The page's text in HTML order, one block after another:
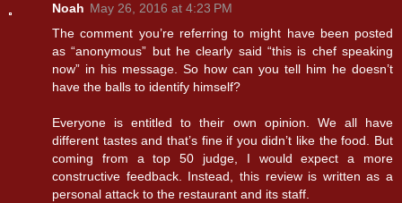
Noah May 26, 2016 at 4:23 PM
The comment you’re referring to might have been posted
as “anonymous” but he clearly said “this is chef speaking
now” in his message. So how can you tell him he doesn’t
have the balls to identify himself?
Everyone is entitled to their own opinion. We all have
different tastes and that’s fine if you didn’t like the food. But
coming from a top 50 judge, I would expect a more
constructive feedback. Instead, this review is written as a
personal attack to the restaurant and its staff.